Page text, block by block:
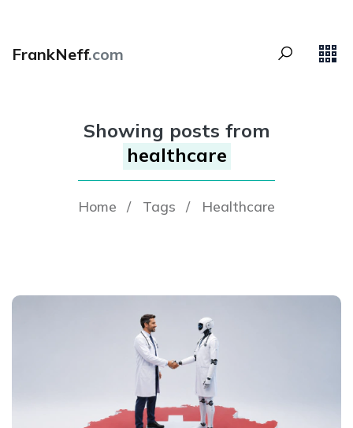
FrankNeff.com
Showing posts from
healthcare
Home / Tags / Healthcare